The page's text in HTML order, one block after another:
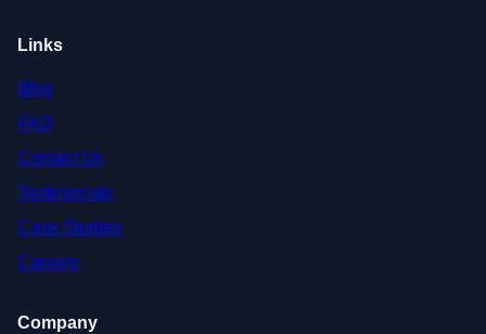
Links
Blog
FAQ
Contact Us
Testimonials
Case Studies
Careers
Company